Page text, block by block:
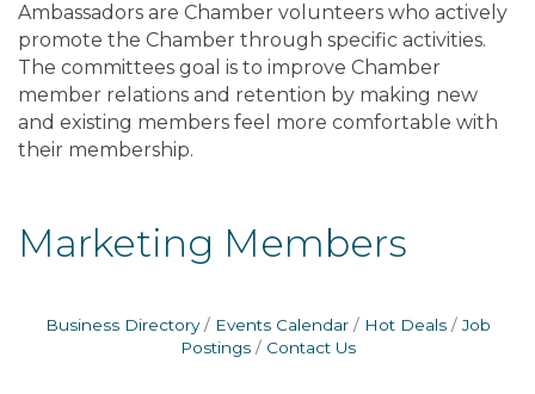
Ambassadors are Chamber volunteers who actively
promote the Chamber through specific activities.
The committees goal is to improve Chamber
member relations and retention by making new
and existing members feel more comfortable with
their membership.
Marketing Members
Business Directory Events Calendar Hot Deals
Job
Postings
Contact Us